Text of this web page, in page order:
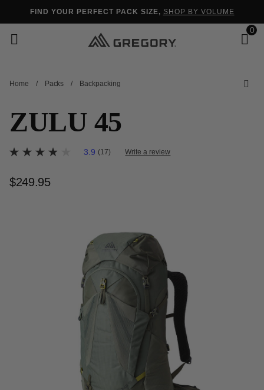
FIND YOUR PERFECT PACK SIZE, SHOP BY VOLUME
0
Home / Packs / Backpacking
ZULU 45
5 out of 5 Customer Rating
3.9
of
5
3.9 (17) Write a review
$249.95The current price is $249.95
Added to Manage Wishlist